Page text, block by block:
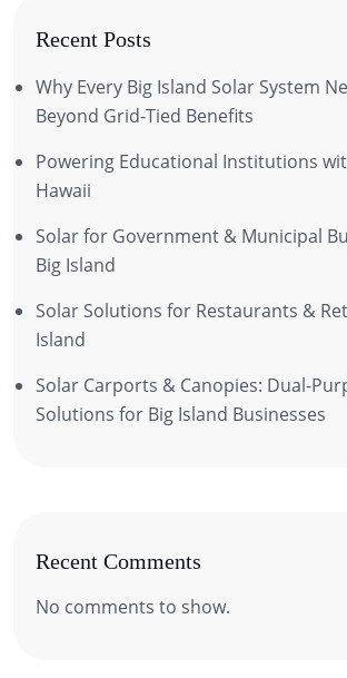
Recent Posts
Why Every Big Island Solar System
Beyond Grid-Tied Benefits
Powering Educational Institutions
Hawaii
Solar for Government & Municipal
Big Island
Solar Solutions for Restaurants &
Island
Solar Carports & Canopies: Dual-
Solutions for Big Island Businesses
Recent Comments
No comments to show.